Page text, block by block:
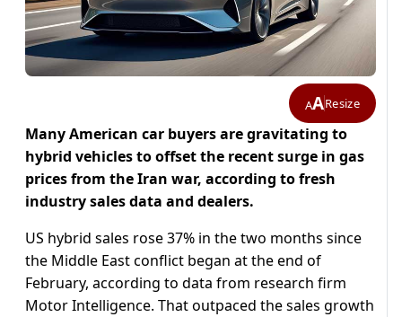
AAResize
Many American car buyers are gravitating to
hybrid vehicles to offset the recent surge in gas
prices from the Iran war, ​according to fresh
industry sales data and dealers.
US hybrid sales rose 37% in the two months since
the Middle East conflict began ‌at the end of
February, according to data from research firm
Motor Intelligence. That outpaced the sales growth